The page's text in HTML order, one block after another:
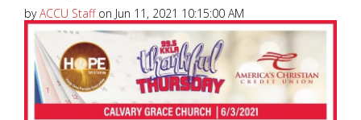
byACCU Staffon Jun 11, 2021 10:15:00 AM
America’s Christian Credit Union (ACCU), is grateful
to partner with 99.5 KKLA and their Street Team for
Thankful...